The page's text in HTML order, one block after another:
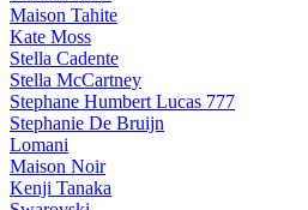
Maison Tahite
Kate Moss
Stella Cadente
Stella McCartney
Stephane Humbert Lucas 777
Stephanie De Bruijn
Lomani
Maison Noir
Kenji Tanaka